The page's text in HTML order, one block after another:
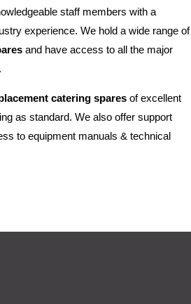
staff members with a
experience. We hold a wide range of
and have access to all the major
catering spares of excellent
as standard. We also offer support
to equipment manuals & technical